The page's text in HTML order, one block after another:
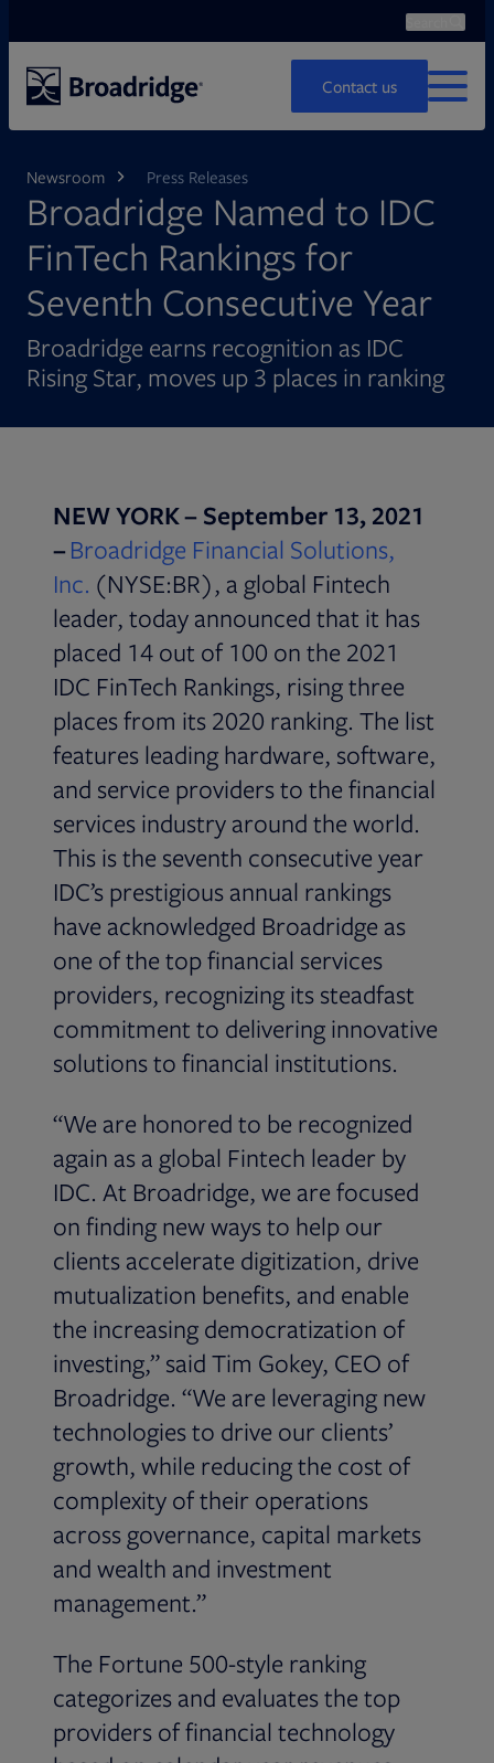
Contact us
MENU
Newsroom Press Releases
Broadridge Named to IDC
FinTech Rankings for
Seventh Consecutive Year
Broadridge earns recognition as IDC
Rising Star, moves up 3 places in ranking
NEW YORK – September 13, 2021
–Broadridge Financial Solutions,
Inc. (NYSE:BR), a global Fintech
leader, today announced that it has
placed 14 out of 100 on the 2021
IDC FinTech Rankings, rising three
places from its 2020 ranking. The list
features leading hardware, software,
and service providers to the financial
services industry around the world.
This is the seventh consecutive year
IDC’s prestigious annual rankings
have acknowledged Broadridge as
one of the top financial services
providers, recognizing its steadfast
commitment to delivering innovative
solutions to financial institutions.
“We are honored to be recognized
again as a global Fintech leader by
IDC. At Broadridge, we are focused
on finding new ways to help our
clients accelerate digitization, drive
mutualization benefits, and enable
the increasing democratization of
investing,” said Tim Gokey, CEO of
Broadridge. “We are leveraging new
technologies to drive our clients’
growth, while reducing the cost of
complexity of their operations
across governance, capital markets
and wealth and investment
management.”
The Fortune 500-style ranking
categorizes and evaluates the top
providers of financial technology